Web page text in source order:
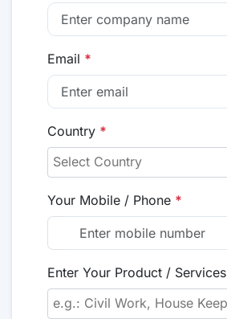
Email *
Country *
Your Mobile / Phone *
Enter Your Product / Services